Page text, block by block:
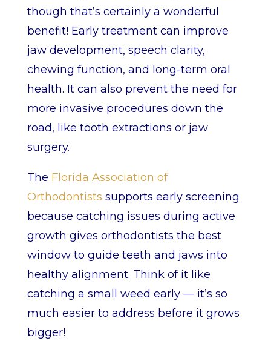
though that’s certainly a wonderful
benefit! Early treatment can improve
jaw development, speech clarity,
chewing function, and long-term oral
health. It can also prevent the need for
more invasive procedures down the
road, like tooth extractions or jaw
surgery.
The Florida Association of
Orthodontists supports early screening
because catching issues during active
growth gives orthodontists the best
window to guide teeth and jaws into
healthy alignment. Think of it like
catching a small weed early — it’s so
much easier to address before it grows
bigger!